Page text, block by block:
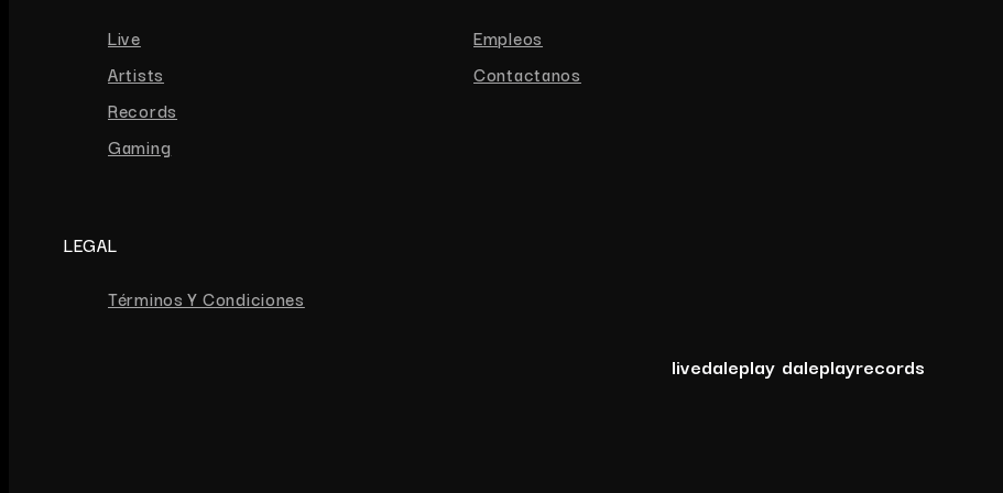
Live
Artists
Records
Gaming
Empleos
Contactanos
LEGAL
Términos Y Condiciones
livedaleplay daleplayrecords